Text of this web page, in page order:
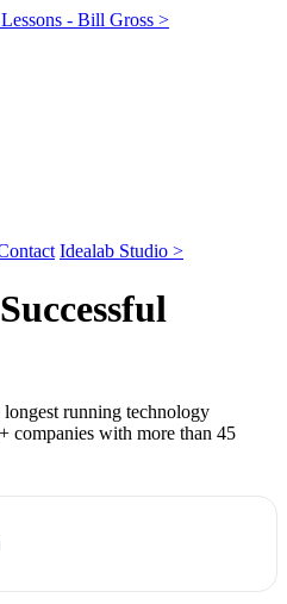
- Bill Gross >
Idealab Studio >
running technology
companies with more than 45